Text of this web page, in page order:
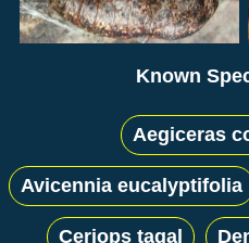
Known
Aegiceras
Avicennia eucalyptifolia
Ceriops tagal